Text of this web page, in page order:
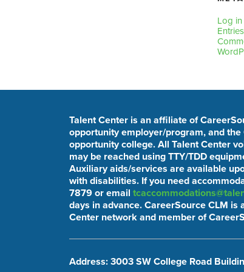
Log in
Talent Center is an affiliate of
opportunity employer/program, and
opportunity college. All Talent Center
may be reached using TTY/TDD
Auxiliary aids/services are available
with disabilities. If you need
7879 or email
days in advance. CareerSource CLM
Center network and member of
Address: 3003 SW College Road